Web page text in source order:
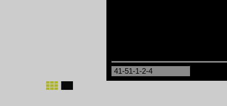
41-51-1-2-4